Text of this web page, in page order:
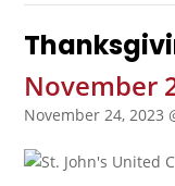
November
November 24, 2023